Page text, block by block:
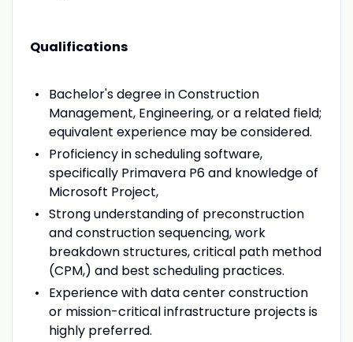
Qualifications
Bachelor's degree in Construction
Management, Engineering, or a related field;
equivalent experience may be considered.
Proficiency in scheduling software,
specifically Primavera P6 and knowledge of
Microsoft Project,
Strong understanding of preconstruction
and construction sequencing, work
breakdown structures, critical path method
(CPM,) and best scheduling practices.
Experience with data center construction
or mission-critical infrastructure projects is
highly preferred.